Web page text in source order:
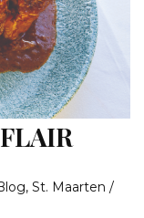
, St. Maarten /